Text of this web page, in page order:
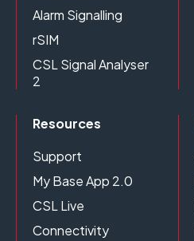
Alarm Signalling
rSIM
CSL Signal Analyser
2
Resources
Support
My Base App 2.0
CSL Live
Connectivity